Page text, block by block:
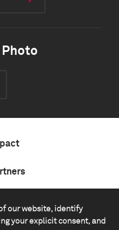
our website, identify
your explicit consent, and